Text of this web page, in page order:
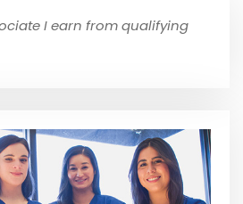
I earn from qualifying